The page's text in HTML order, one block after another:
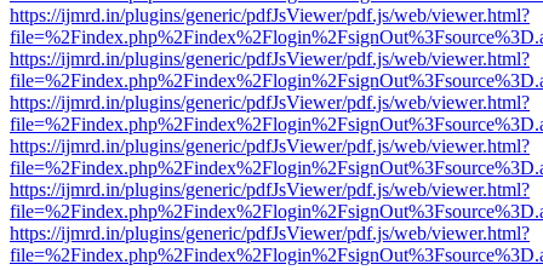
https://ijmrd.in/plugins/generic/pdfJsViewer/pdf.js/web/viewer.html?
https://ijmrd.in/plugins/generic/pdfJsViewer/pdf.js/web/viewer.html?
https://ijmrd.in/plugins/generic/pdfJsViewer/pdf.js/web/viewer.html?
https://ijmrd.in/plugins/generic/pdfJsViewer/pdf.js/web/viewer.html?
https://ijmrd.in/plugins/generic/pdfJsViewer/pdf.js/web/viewer.html?
https://ijmrd.in/plugins/generic/pdfJsViewer/pdf.js/web/viewer.html?